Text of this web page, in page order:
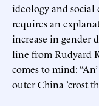
ideology and social
requires an
increase in gender
line from Rudyard
comes to mind:
outer China ’crost